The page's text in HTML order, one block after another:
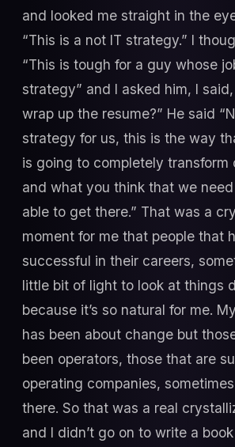
and looked me straight in the
“This is a not IT strategy.” I
“This is tough for a guy whose
strategy” and I asked him, I
wrap up the resume?” He said
strategy for us, this is the way
is going to completely transform
and what you think that we
able to get there.” That was a
moment for me that people that
successful in their careers,
little bit of light to look at things
because it’s so natural for me.
has been about change but
been operators, those that are
operating companies,
there. So that was a real
and I didn’t go on to write a